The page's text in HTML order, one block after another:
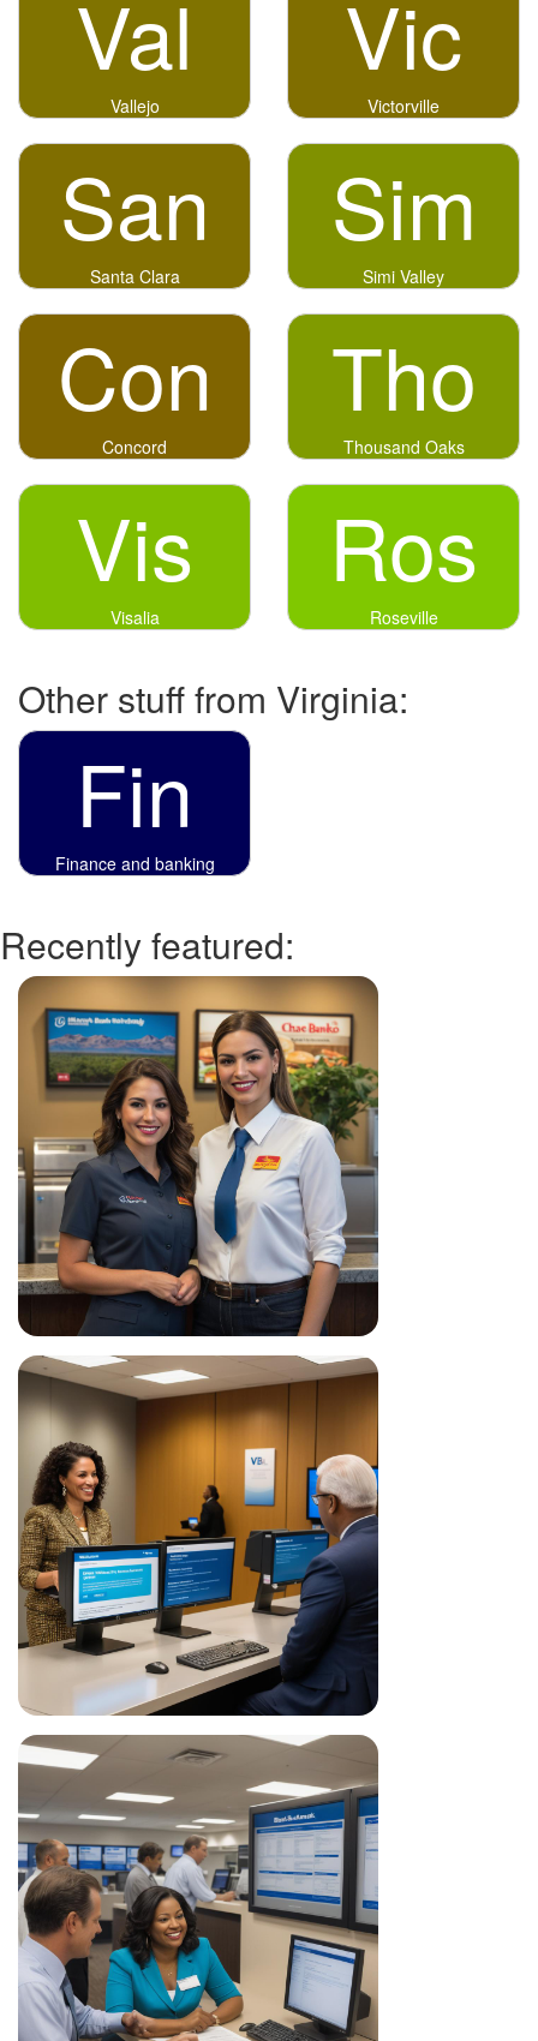
Val
Vallejo
Vic
Victorville
San
Santa Clara
Sim
Simi Valley
Con
Concord
Tho
Thousand Oaks
Vis
Visalia
Ros
Roseville
Other stuff from Virginia:
Fin
Finance and banking
Recently featured: